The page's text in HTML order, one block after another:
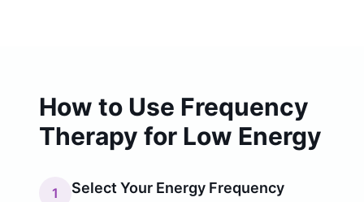
How to Use Frequency
Therapy for Low Energy
1 Select Your Energy Frequency